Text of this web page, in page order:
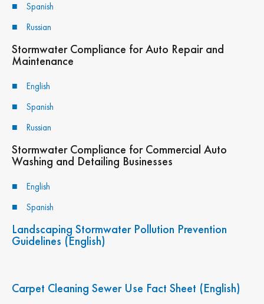
Spanish
Russian
Stormwater Compliance for Auto Repair and
Maintenance
English
Spanish
Russian
Stormwater Compliance for Commercial Auto
Washing and Detailing Businesses
English
Spanish
Landscaping Stormwater Pollution Prevention
Guidelines (English)
Carpet Cleaning Sewer Use Fact Sheet (English)